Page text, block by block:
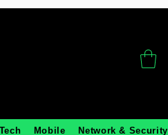
Mobile Network & Security